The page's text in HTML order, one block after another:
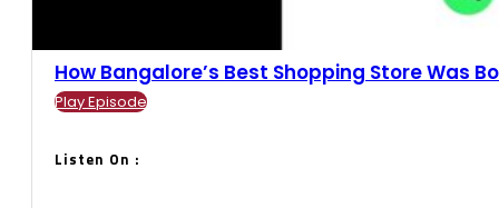
How Bangalore’s Best Shopping Store Was
Play Episode
Listen On :